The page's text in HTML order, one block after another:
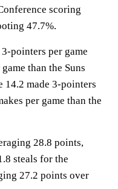
scoring
47.7%.
pointers per game
than the Suns
14.2 made 3-pointers
per game than the
28.8 points,
steals for the
27.2 points over